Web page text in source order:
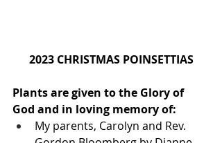
2023 CHRISTMAS POINSETTIAS
Plants are given to the Glory of
God and in loving memory of:
My parents, Carolyn and Rev.